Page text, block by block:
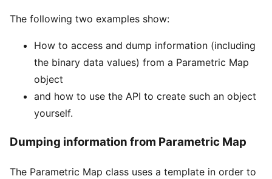
The following two examples show:
How to access and dump information (including
the binary data values) from a Parametric Map
object
and how to use the API to create such an object
yourself.
Dumping information from Parametric Map
The Parametric Map class uses a template in order to